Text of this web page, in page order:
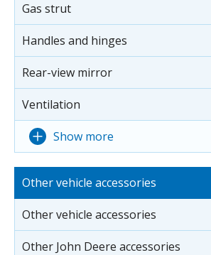
Gas strut
Handles and hinges
Rear-view mirror
Ventilation
Show more
Other vehicle accessories
Other vehicle accessories
Other John Deere accessories